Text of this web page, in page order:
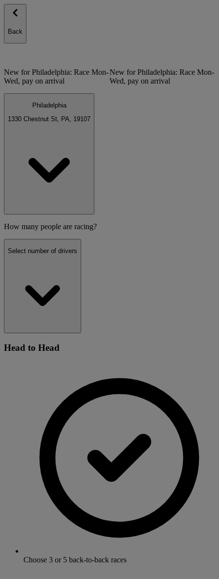
Back
New for Philadelphia: Race Mon-
Wed, pay on arrival
New for Philadelphia: Race Mon-
Wed, pay on arrival
Philadelphia
1330 Chestnut St, PA, 19107
How many people are racing?
Select number of drivers
Head to Head
Choose 3 or 5 back-to-back races